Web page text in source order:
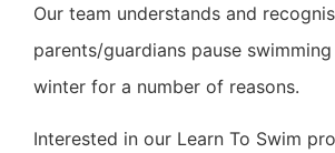
Our team understands and
parents/guardians pause
winter for a number of reasons.
Interested in our Learn To Swim